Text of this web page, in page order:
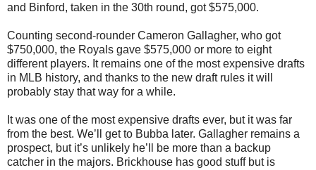
and Binford, taken in the 30th round, got $575,000.
Counting second-rounder Cameron Gallagher, who got
$750,000, the Royals gave $575,000 or more to eight
different players. It remains one of the most expensive drafts
in MLB history, and thanks to the new draft rules it will
probably stay that way for a while.
It was one of the most expensive drafts ever, but it was far
from the best. We’ll get to Bubba later. Gallagher remains a
prospect, but it’s unlikely he’ll be more than a backup
catcher in the majors. Brickhouse has good stuff but is